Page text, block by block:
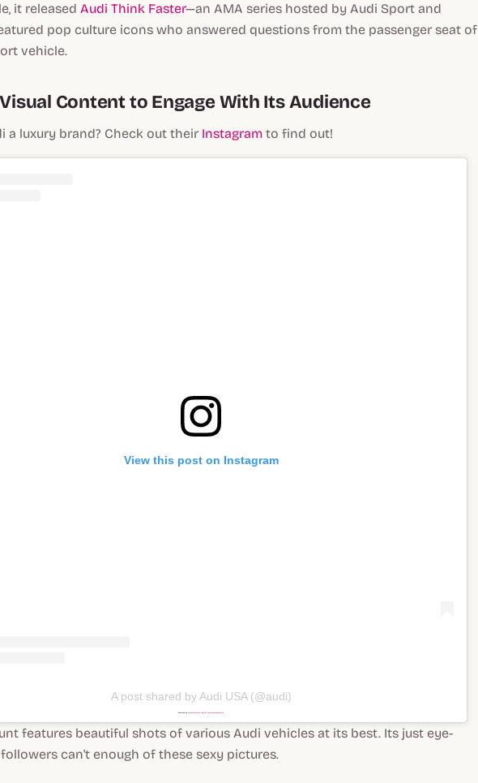
it released Audi Think Faster—an AMA series hosted by Audi Sport and
pop culture icons who answered questions from the passenger seat of
vehicle.
Content to Engage With Its Audience
a luxury brand? Check out their Instagram to find out!
View this post on Instagram
A post shared by Audi USA (@audi)
Powered by embedinstagramfeed& casinonutangränser.se
features beautiful shots of various Audi vehicles at its best. Its just eye-
can't enough of these sexy pictures.